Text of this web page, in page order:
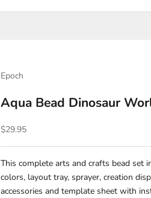
Epoch
Aqua Bead Dinosaur
Sale price
$29.95
This complete arts and crafts bead set
colors, layout tray, sprayer, creation
accessories and template sheet with